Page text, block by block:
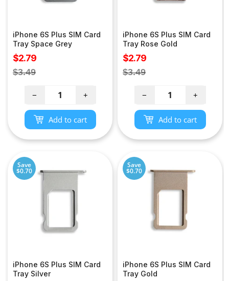
iPhone 6S Plus SIM Card
Tray Space Grey
Sale
price
$2.79
Regular
$3.49
− +
Add to cart
iPhone 6S Plus SIM Card
Tray Rose Gold
Sale
price
$2.79
Regular
$3.49
− +
Add to cart
Save
$0.70
iPhone 6S Plus SIM Card
Tray Silver
Save
$0.70
iPhone 6S Plus SIM Card
Tray Gold